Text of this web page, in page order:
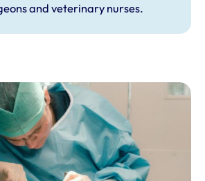
and veterinary nurses.